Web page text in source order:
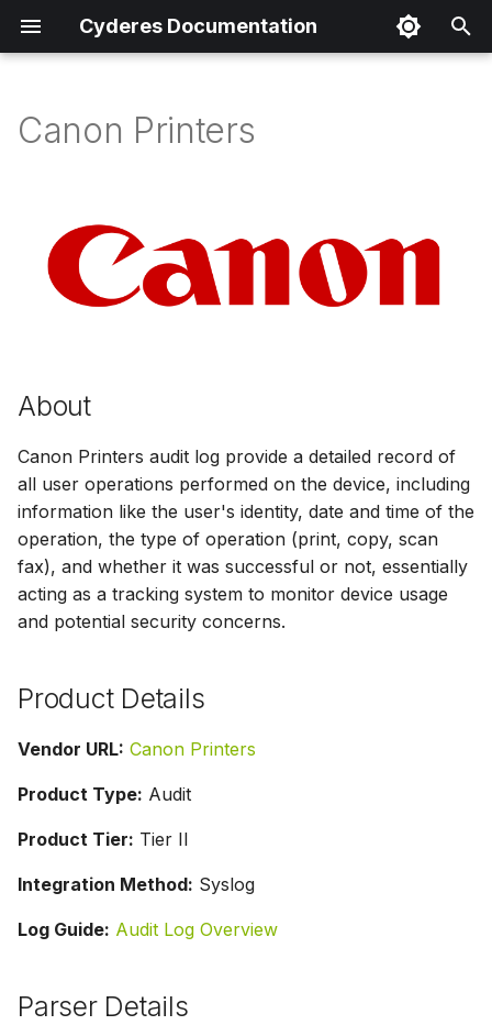
Cyderes Documentation
n
g
s
e
a
c
h
About
Parser Details
Product Event Types
Sample Parsing
Canon Printers
About
Canon Printers audit log provide a detailed record of
all user operations performed on the device, including
information like the user's identity, date and time of the
operation, the type of operation (print, copy, scan
fax), and whether it was successful or not, essentially
acting as a tracking system to monitor device usage
and potential security concerns.
Product Details
Vendor URL: Canon Printers
Product Type: Audit
Product Tier: Tier II
Integration Method: Syslog
Log Guide: Audit Log Overview
Parser Details